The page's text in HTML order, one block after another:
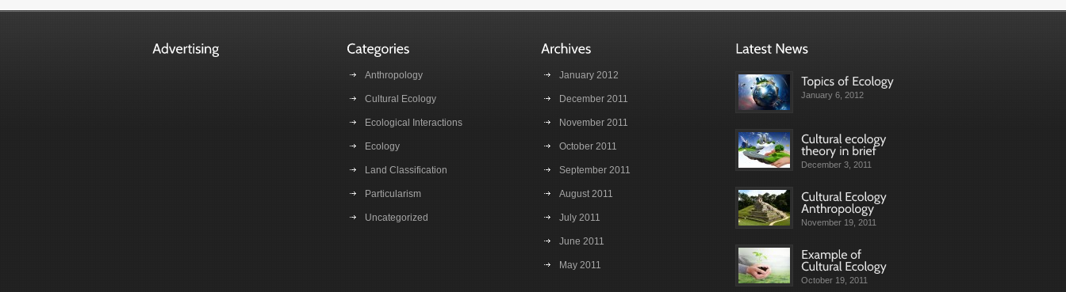
Anthropology
Cultural Ecology
Ecological Interactions
Ecology
Land Classification
Particularism
Uncategorized
January 2012
December 2011
November 2011
October 2011
September 2011
August 2011
July 2011
June 2011
May 2011
January 6, 2012
December 3, 2011
November 19, 2011
October 19, 2011